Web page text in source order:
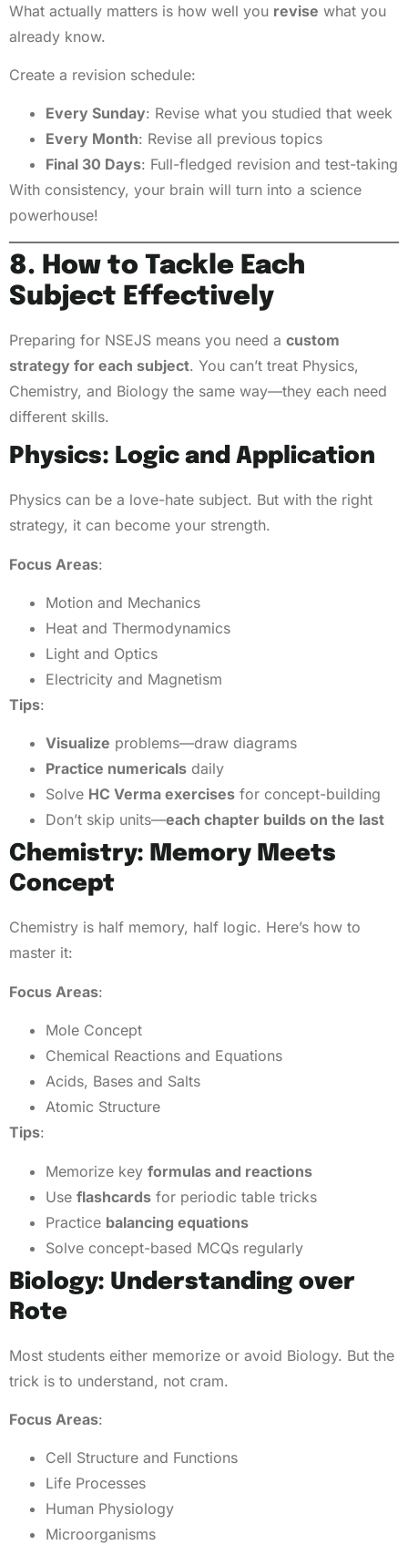
What actually matters is how well you revise what you
already know.
Create a revision schedule:
Every Sunday: Revise what you studied that week
Every Month: Revise all previous topics
Final 30 Days: Full-fledged revision and test-taking
With consistency, your brain will turn into a science
powerhouse!
8. How to Tackle Each
Subject Effectively
Preparing for NSEJS means you need a custom
strategy for each subject. You can’t treat Physics,
Chemistry, and Biology the same way—they each need
different skills.
Physics: Logic and Application
Physics can be a love-hate subject. But with the right
strategy, it can become your strength.
Focus Areas:
Motion and Mechanics
Heat and Thermodynamics
Light and Optics
Electricity and Magnetism
Tips:
Visualize problems—draw diagrams
Practice numericals daily
Solve HC Verma exercises for concept-building
Don’t skip units—each chapter builds on the last
Chemistry: Memory Meets
Concept
Chemistry is half memory, half logic. Here’s how to
master it:
Focus Areas:
Mole Concept
Chemical Reactions and Equations
Acids, Bases and Salts
Atomic Structure
Tips:
Memorize key formulas and reactions
Use flashcards for periodic table tricks
Practice balancing equations
Solve concept-based MCQs regularly
Biology: Understanding over
Rote
Most students either memorize or avoid Biology. But the
trick is to understand, not cram.
Focus Areas:
Cell Structure and Functions
Life Processes
Human Physiology
Microorganisms